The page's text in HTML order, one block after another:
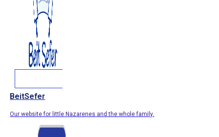
BeitSefer
Our website for little Nazarenes and the whole family.